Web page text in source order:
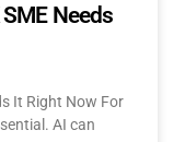
Needs
It Right Now For
AI can